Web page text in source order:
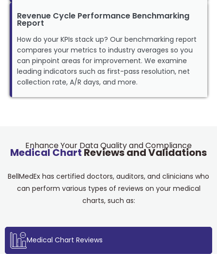
Revenue Cycle Performance Benchmarking
Report
How do your KPIs stack up? Our benchmarking report
compares your metrics to industry averages so you
can pinpoint areas for improvement. We examine
leading indicators such as first-pass resolution, net
collection rate, A/R days, and more.
Enhance Your Data Quality and Compliance
Medical ChartReviews and Validations
BellMedEx has certified doctors, auditors, and clinicians who
can perform various types of reviews on your medical
charts, such as:
Medical Chart Reviews